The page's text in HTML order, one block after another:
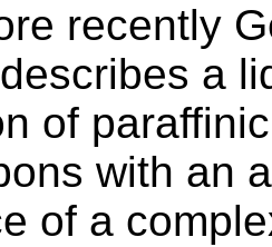
recently
a
of
with an
of a